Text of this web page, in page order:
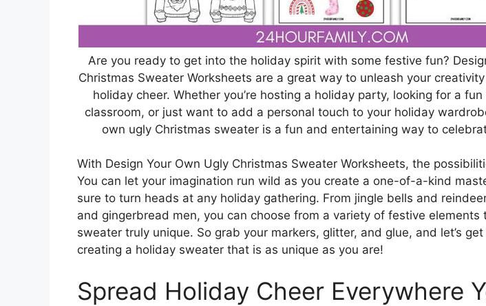
Are you ready to get into the holiday spirit with some festive fun?
Christmas Sweater Worksheets are a great way to unleash your
holiday cheer. Whether you’re hosting a holiday party, looking for a
classroom, or just want to add a personal touch to your holiday
own ugly Christmas sweater is a fun and entertaining way to
With Design Your Own Ugly Christmas Sweater Worksheets, the
You can let your imagination run wild as you create a one-of-a-kind
sure to turn heads at any holiday gathering. From jingle bells and
and gingerbread men, you can choose from a variety of festive elements
sweater truly unique. So grab your markers, glitter, and glue, and let’s
creating a holiday sweater that is as unique as you are!
Spread Holiday Cheer Everywhere